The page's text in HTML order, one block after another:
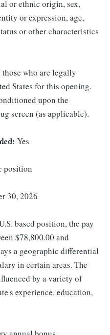
or ethnic origin, sex,
or expression, age,
or other characteristics
who are legally
States for this opening.
upon the
screen (as applicable).
Yes
position
30, 2026
based position, the pay
$78,800.00 and
a geographic differential
in certain areas. The
by a variety of
experience, education,